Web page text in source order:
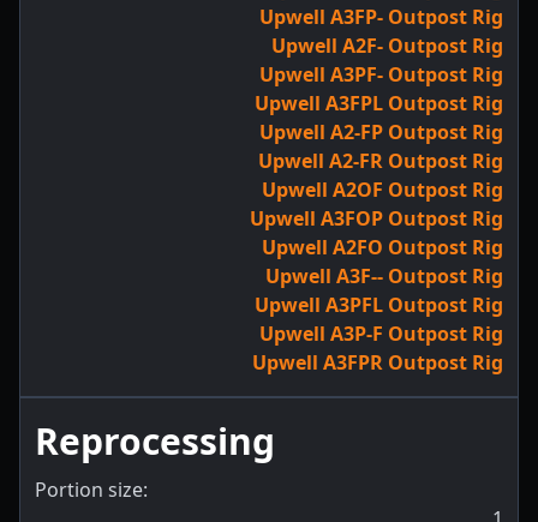
Upwell A3FP- Outpost Rig
Upwell A2F- Outpost Rig
Upwell A3PF- Outpost Rig
Upwell A3FPL Outpost Rig
Upwell A2-FP Outpost Rig
Upwell A2-FR Outpost Rig
Upwell A2OF Outpost Rig
Upwell A3FOP Outpost Rig
Upwell A2FO Outpost Rig
Upwell A3F-- Outpost Rig
Upwell A3PFL Outpost Rig
Upwell A3P-F Outpost Rig
Upwell A3FPR Outpost Rig
Reprocessing
Portion size: